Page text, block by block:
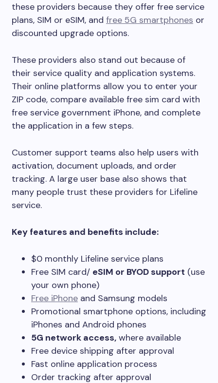
these providers because they offer free service
plans, SIM or eSIM, and free 5G smartphones or
discounted upgrade options.
These providers also stand out because of
their service quality and application systems.
Their online platforms allow you to enter your
ZIP code, compare available free sim card with
free service government iPhone, and complete
the application in a few steps.
Customer support teams also help users with
activation, document uploads, and order
tracking. A large user base also shows that
many people trust these providers for Lifeline
service.
Key features and benefits include:
$0 monthly Lifeline service plans
Free SIM card/ eSIM or BYOD support (use
your own phone)
Free iPhone and Samsung models
Promotional smartphone options, including
iPhones and Android phones
5G network access, where available
Free device shipping after approval
Fast online application process
Order tracking after approval